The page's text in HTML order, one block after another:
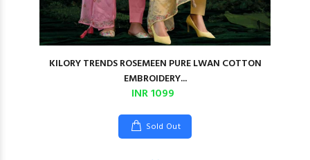
KILORY TRENDS ROSEMEEN PURE LWAN COTTON
EMBROIDERY...
INR 1099
Sold Out